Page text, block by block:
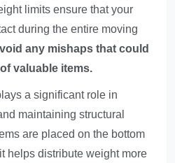
limits ensure that your
during the entire moving
any mishaps that could
valuable items.
a significant role in
maintaining structural
are placed on the bottom
helps distribute weight more